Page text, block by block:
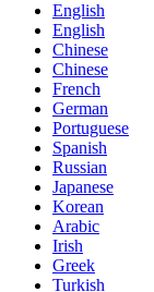
English
English
Chinese
Chinese
French
German
Portuguese
Spanish
Russian
Japanese
Korean
Arabic
Irish
Greek
Turkish